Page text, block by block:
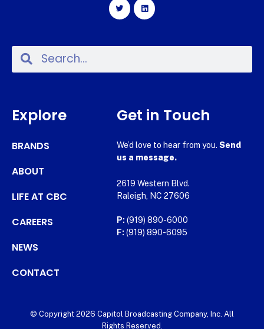
Explore
BRANDS
ABOUT
LIFE AT CBC
CAREERS
NEWS
CONTACT
Get in Touch
We’d love to hear from you. Send
us a message.
2619 Western Blvd.
Raleigh, NC 27606
P: (919) 890-6000
F: (919) 890-6095
© Copyright 2026 Capitol Broadcasting Company, Inc. All
Rights Reserved.